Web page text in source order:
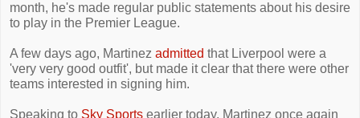
month, he's made regular public statements about his desire
to play in the Premier League.
A few days ago, Martinez admitted that Liverpool were a
'very very good outfit', but made it clear that there were other
teams interested in signing him.
Speaking to Sky Sports earlier today, Martinez once again